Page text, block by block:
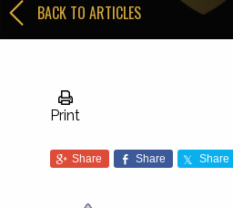
BACK TO ARTICLES
Print
Share Share Share